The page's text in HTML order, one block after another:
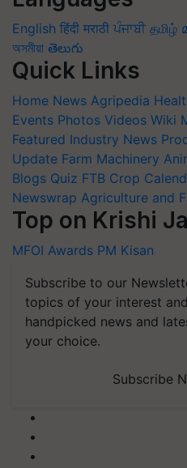
English हिंदी मराठी ਪੰਜਾਬੀ தமிழ்
অসমীয়া తెలుగు
Quick Links
Home News Agripedia
Events Photos Videos Wiki
Featured Industry News
Update Farm Machinery
Blogs Quiz FTB Crop
Newswrap Agriculture and
Top on Krishi
MFOI Awards PM Kisan
Subscribe to our
topics of your interest
handpicked news and
your choice.
Subscribe